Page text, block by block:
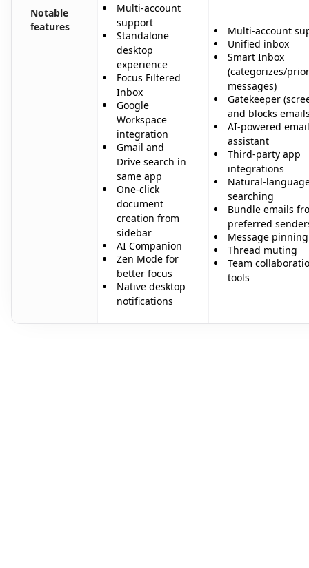
Notable
features
Multi-account
support
Standalone
desktop
experience
Focus Filtered
Inbox
Google
Workspace
integration
Gmail and
Drive search in
same app
One-click
document
creation from
sidebar
AI Companion
Zen Mode for
better focus
Native desktop
notifications
Multi-account
Unified inbox
Smart Inbox
(categorizes/
messages)
Gatekeeper
and blocks
AI-powered email
assistant
Third-party app
integrations
Natural-
searching
Bundle emails
preferred
Message pinning
Thread muting
Team
tools